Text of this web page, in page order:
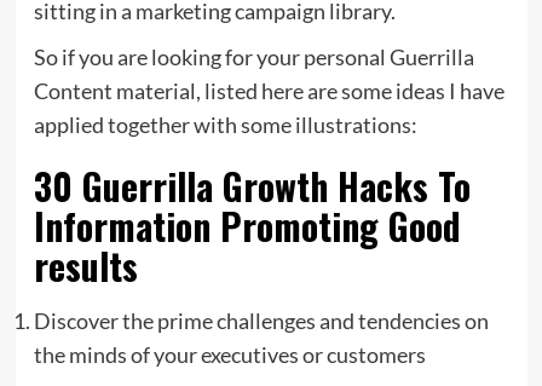
sitting in a marketing campaign library.
So if you are looking for your personal Guerrilla
Content material, listed here are some ideas I have
applied together with some illustrations:
30 Guerrilla Growth Hacks To
Information Promoting Good
results
Discover the prime challenges and tendencies on
the minds of your executives or customers